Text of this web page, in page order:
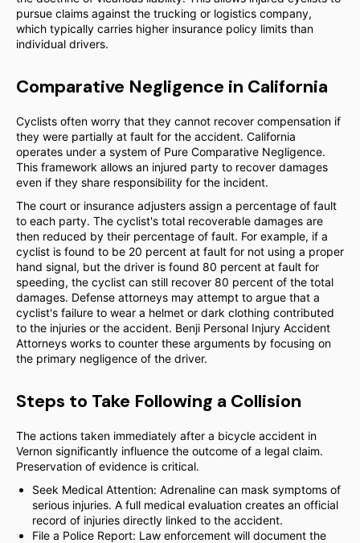
pursue claims against the trucking or logistics company,
which typically carries higher insurance policy limits than
individual drivers.
Comparative Negligence in California
Cyclists often worry that they cannot recover compensation if
they were partially at fault for the accident. California
operates under a system of Pure Comparative Negligence.
This framework allows an injured party to recover damages
even if they share responsibility for the incident.
The court or insurance adjusters assign a percentage of fault
to each party. The cyclist's total recoverable damages are
then reduced by their percentage of fault. For example, if a
cyclist is found to be 20 percent at fault for not using a proper
hand signal, but the driver is found 80 percent at fault for
speeding, the cyclist can still recover 80 percent of the total
damages. Defense attorneys may attempt to argue that a
cyclist's failure to wear a helmet or dark clothing contributed
to the injuries or the accident. Benji Personal Injury Accident
Attorneys works to counter these arguments by focusing on
the primary negligence of the driver.
Steps to Take Following a Collision
The actions taken immediately after a bicycle accident in
Vernon significantly influence the outcome of a legal claim.
Preservation of evidence is critical.
Seek Medical Attention: Adrenaline can mask symptoms of
serious injuries. A full medical evaluation creates an official
record of injuries directly linked to the accident.
File a Police Report: Law enforcement will document the